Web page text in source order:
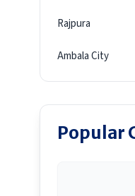
Rajpura
Ambala City
Popular